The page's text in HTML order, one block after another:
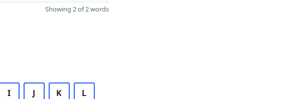
Showing 2 of 2 words
I J K L